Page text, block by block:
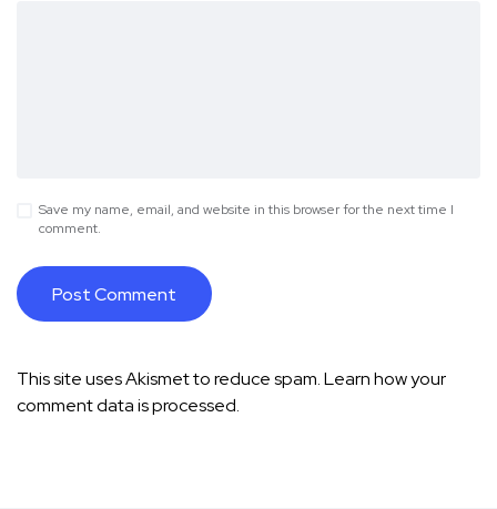
Save my name, email, and website in this browser for the next time I
comment.
This site uses Akismet to reduce spam.Learn how your
comment data is processed.